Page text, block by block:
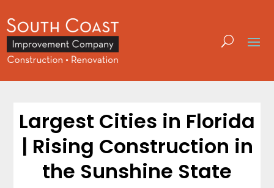
Largest Cities in Florida
| Rising Construction in
the Sunshine State